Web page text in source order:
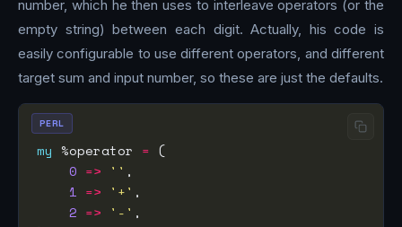
number, which he then uses to interleave operators (or the
empty string) between each digit. Actually, his code is
easily configurable to use different operators, and different
target sum and input number, so these are just the defaults.
my %operator =
0 => ''
1 => '+'
2 => '-'
PERL